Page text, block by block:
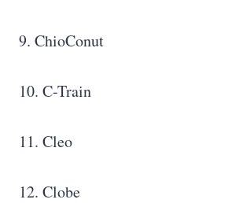
9. ChioConut
10. C-Train
11. Cleo
12. Clobe